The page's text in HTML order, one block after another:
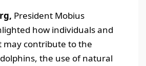
President Mobius
how individuals and
contribute to the
the use of natural